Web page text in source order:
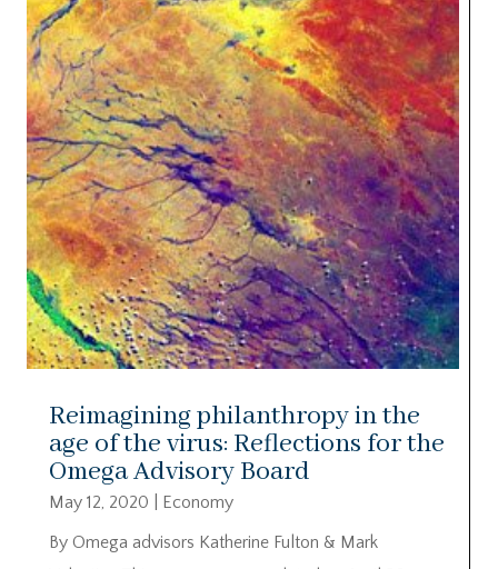
Reimagining philanthropy in the
age of the virus: Reflections for the
Omega Advisory Board
May 12, 2020
Economy
By Omega advisors Katherine Fulton & Mark